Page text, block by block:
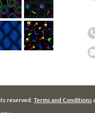
reserved.Terms and Conditions